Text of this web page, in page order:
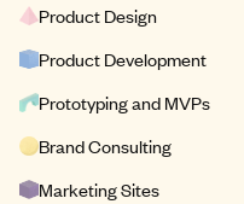
Product Design
Product Development
Prototyping and MVPs
Brand Consulting
Marketing Sites